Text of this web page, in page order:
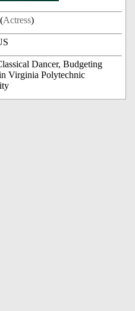
(Actress)
Dancer, Budgeting
Virginia Polytechnic